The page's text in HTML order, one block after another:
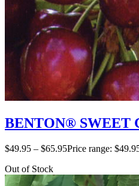
BENTON® SWEET
$49.95 – $65.95Price range:
Out of Stock